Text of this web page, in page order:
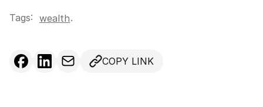
Tags: wealth.
COPY LINK